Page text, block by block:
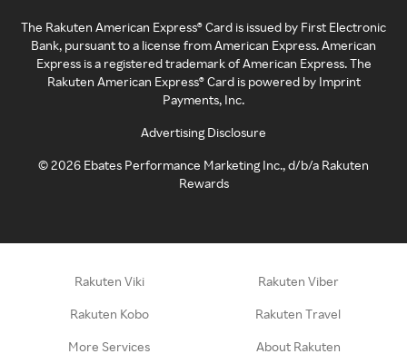
The Rakuten American Express® Card is issued by First Electronic
Bank, pursuant to a license from American Express. American
Express is a registered trademark of American Express. The
Rakuten American Express® Card is powered by Imprint
Payments, Inc.
Advertising Disclosure
©2026 Ebates Performance Marketing Inc., d/b/a Rakuten
Rewards
Rakuten Viki Rakuten Viber
Rakuten Kobo Rakuten Travel
More Services About Rakuten